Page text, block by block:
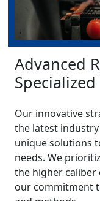
Advanced
Our innovative
the latest
unique solutions
needs. We
the higher caliber
our commitment